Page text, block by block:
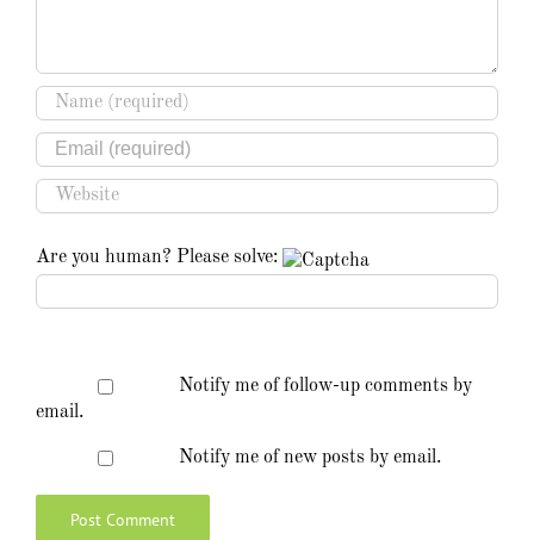
Are you human? Please solve:
Notify me of follow-up comments by
email.
Notify me of new posts by email.